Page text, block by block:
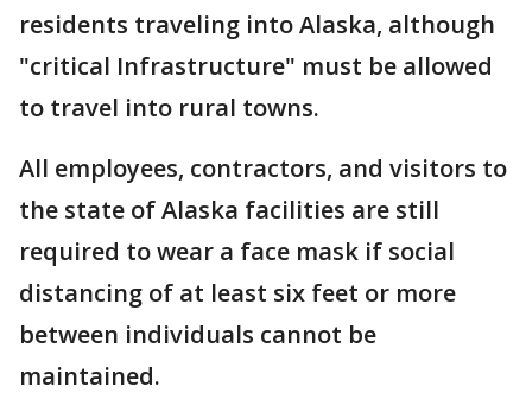
residents traveling into Alaska, although
"critical Infrastructure" must be allowed
to travel into rural towns.
All employees, contractors, and visitors to
the state of Alaska facilities are still
required to wear a face mask if social
distancing of at least six feet or more
between individuals cannot be
maintained.